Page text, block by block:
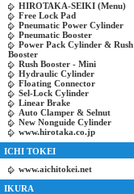
HIROTAKA-SEIKI (Menu)
Free Lock Pad
Pneumatic Power Cylinder
Pneumatic Booster
Power Pack Cylinder & Rush
Booster
Rush Booster - Mini
Hydraulic Cylinder
Floating Connector
Sel-Lock Cylinder
Linear Brake
Auto Clamper & Selnut
New Nonguide Cylinder
www.hirotaka.co.jp
ICHI TOKEI
www.aichitokei.net
IKURA